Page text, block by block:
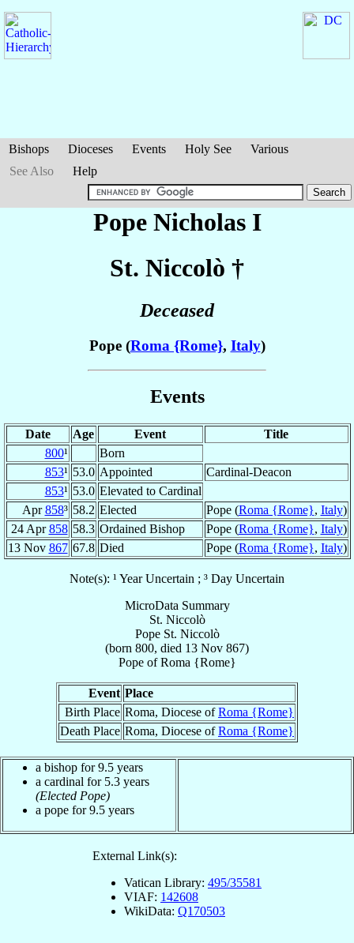
Bishops Dioceses Events Holy See
Various
See Also
Help
Pope Nicholas I
St. Niccolò †
Deceased
Pope (Roma {Rome}, Italy)
Events
Date Age Event
Title
800¹
Born
853¹ 53.0 Appointed
Cardinal-Deacon
853¹ 53.0 Elevated to Cardinal
Apr858³ 58.2 Elected Pope (Roma {Rome}, Italy)
24 Apr858 58.3 Ordained Bishop Pope (Roma {Rome}, Italy)
13 Nov 867 67.8 Died Pope (Roma {Rome}, Italy)
Note(s): ¹ Year Uncertain ; ³ Day Uncertain
MicroData Summary
St. Niccolò
Pope St. Niccolò
(born 800, died 13 Nov 867)
PopeofRoma {Rome}
Event Place
Birth Place Roma, Diocese ofRoma {Rome}
Death Place Roma, Diocese ofRoma {Rome}
a bishop for 9.5 years
a cardinal for 5.3 years
(Elected Pope)
a pope for 9.5 years
External Link(s):
Vatican Library: 495/35581
VIAF: 142608
WikiData: Q170503